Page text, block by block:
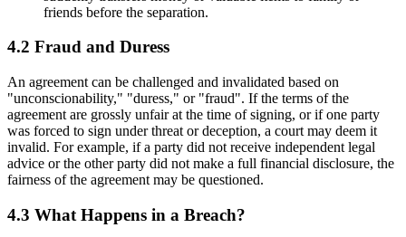
friends before the separation.
4.2 Fraud and Duress
An agreement can be challenged and invalidated based on
"unconscionability," "duress," or "fraud". If the terms of the
agreement are grossly unfair at the time of signing, or if one party
was forced to sign under threat or deception, a court may deem it
invalid. For example, if a party did not receive independent legal
advice or the other party did not make a full financial disclosure, the
fairness of the agreement may be questioned.
4.3 What Happens in a Breach?